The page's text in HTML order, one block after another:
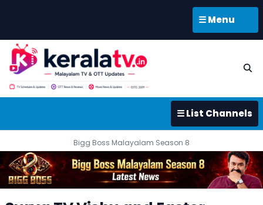
☰ Menu
☰ List Channels
Bigg Boss Malayalam Season 8